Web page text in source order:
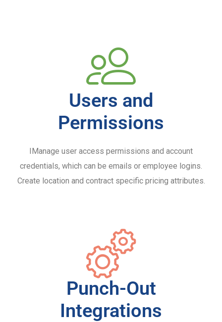
Users and
Permissions
IManage user access permissions and account
credentials, which can be emails or employee logins.
Create location and contract specific pricing attributes.
Punch-Out
Integrations